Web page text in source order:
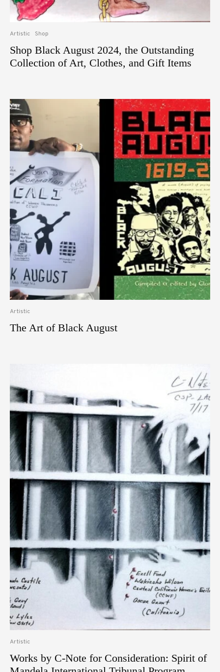
Artistic Shop
Shop Black August 2024, the Outstanding
Collection of Art, Clothes, and Gift Items
Artistic
The Art of Black August
Artistic
Works by C-Note for Consideration: Spirit of